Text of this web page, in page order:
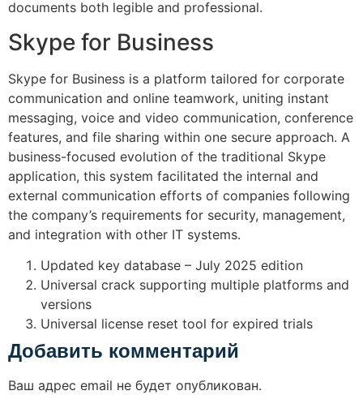
documents both legible and professional.
Skype for Business
Skype for Business is a platform tailored for corporate
communication and online teamwork, uniting instant
messaging, voice and video communication, conference
features, and file sharing within one secure approach. A
business-focused evolution of the traditional Skype
application, this system facilitated the internal and
external communication efforts of companies following
the company’s requirements for security, management,
and integration with other IT systems.
Updated key database – July 2025 edition
Universal crack supporting multiple platforms and
versions
Universal license reset tool for expired trials
Добавить комментарий
Ваш адрес email не будет опубликован.